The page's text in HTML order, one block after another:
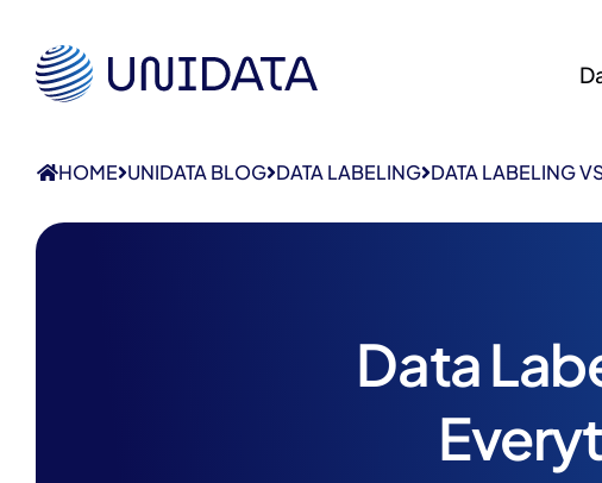
HOME UNIDATA BLOG DATA LABELING DATA LABELING
Data